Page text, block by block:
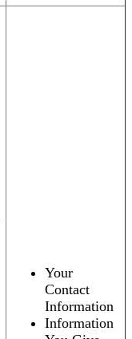
Your
Contact
Information
Information